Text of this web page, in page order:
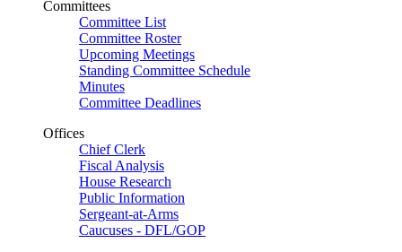
Committees
Committee List
Committee Roster
Upcoming Meetings
Standing Committee Schedule
Minutes
Committee Deadlines
Offices
Chief Clerk
Fiscal Analysis
House Research
Public Information
Sergeant-at-Arms
Caucuses - DFL/GOP